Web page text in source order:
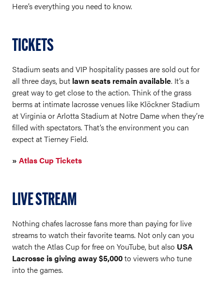
Here’s everything you need to know.
TICKETS
Stadium seats and VIP hospitality passes are sold out for
all three days, but lawn seats remain available. It’s a
great way to get close to the action. Think of the grass
berms at intimate lacrosse venues like Klöckner Stadium
at Virginia or Arlotta Stadium at Notre Dame when they’re
filled with spectators. That’s the environment you can
expect at Tierney Field.
» Atlas Cup Tickets
LIVE STREAM
Nothing chafes lacrosse fans more than paying for live
streams to watch their favorite teams. Not only can you
watch the Atlas Cup for free on YouTube, but also USA
Lacrosse is giving away $5,000to viewers who tune
into the games.